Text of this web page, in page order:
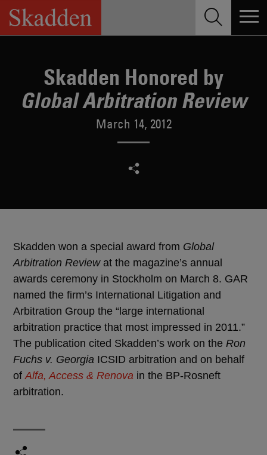
Skip
content
Skadden Honored by
Global Arbitration Review
March 14, 2012
Skadden won a special award from Global
Arbitration Reviewat the magazine’s annual
awards ceremony in Stockholm on March 8. GAR
named the firm’s International Litigation and
Arbitration Group the “large international
arbitration practice that most impressed in 2011.”
The publication cited Skadden’s work on the Ron
Fuchs v. Georgia ICSID arbitration and on behalf
of Alfa, Access & Renova in the BP-Rosneft
arbitration.